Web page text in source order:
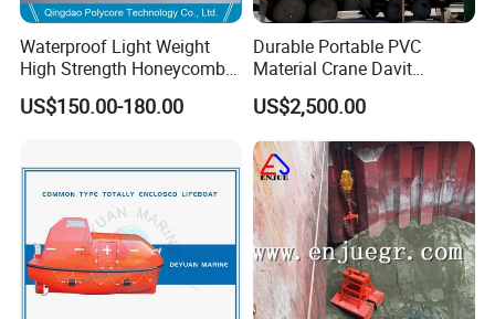
Waterproof Light Weight
High Strength Honeycomb
Sandwich Panel for
Building/Boat/Truck
US$150.00-180.00
Durable Portable PVC
Material Crane Davit
Lifeboat Proof Load Testing
Water Filled Weight Bag
Stock
US$2,500.00